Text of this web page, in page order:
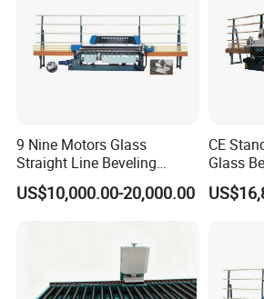
9 Nine Motors Glass
Straight Line Beveling
Machine
US$10,000.00-20,000.00
CE
Glass